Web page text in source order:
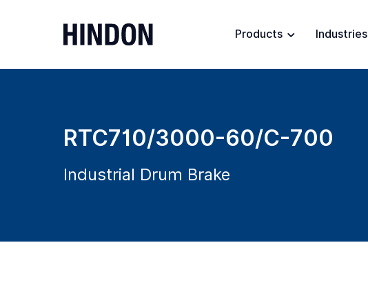
Products Industries
RTC710/3000-60/C-700
Industrial Drum Brake